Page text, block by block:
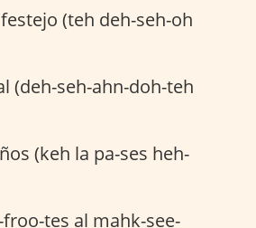
(teh deh-seh-oh
(deh-seh-ahn-doh-teh
(keh la pa-ses heh-
tes al mahk-see-